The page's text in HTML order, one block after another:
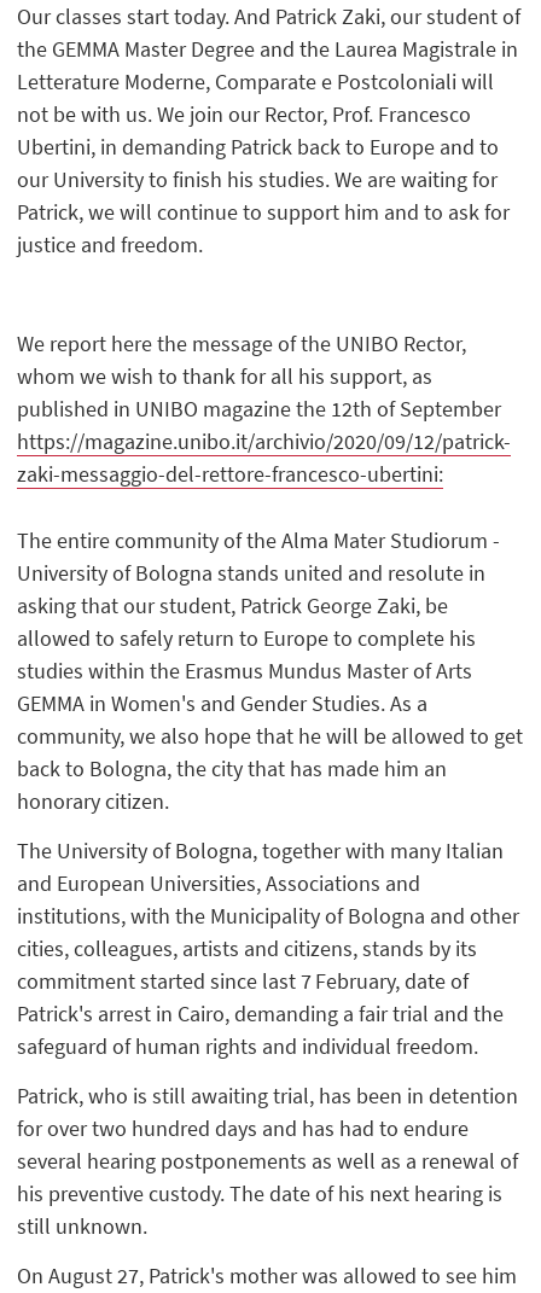
Our classes start today. And Patrick Zaki, our student of
the GEMMA Master Degree and the Laurea Magistrale in
Letterature Moderne, Comparate e Postcoloniali will
not be with us. We join our Rector, Prof. Francesco
Ubertini, in demanding Patrick back to Europe and to
our University to finish his studies. We are waiting for
Patrick, we will continue to support him and to ask for
justice and freedom.
We report here the message of the UNIBO Rector,
whom we wish to thank for all his support, as
published in UNIBO magazine the 12th of September
https://magazine.unibo.it/archivio/2020/09/12/patrick-
zaki-messaggio-del-rettore-francesco-ubertini:
The entire community of the Alma Mater Studiorum -
University of Bologna stands united and resolute in
asking that our student, Patrick George Zaki, be
allowed to safely return to Europe to complete his
studies within the Erasmus Mundus Master of Arts
GEMMA in Women's and Gender Studies. As a
community, we also hope that he will be allowed to get
back to Bologna, the city that has made him an
honorary citizen.
The University of Bologna, together with many Italian
and European Universities, Associations and
institutions, with the Municipality of Bologna and other
cities, colleagues, artists and citizens, stands by its
commitment started since last 7February, date of
Patrick's arrest in Cairo, demanding a fair trial and the
safeguard of human rights and individual freedom.
Patrick, who is still awaiting trial, has been in detention
for over two hundred days and has had to endure
several hearing postponements as well as a renewal of
his preventive custody. The date of his next hearing is
still unknown.
On August 27, Patrick's mother was allowed to see him